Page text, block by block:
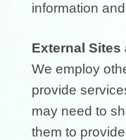
information
External Sites
We employ
provide
may need to
them to